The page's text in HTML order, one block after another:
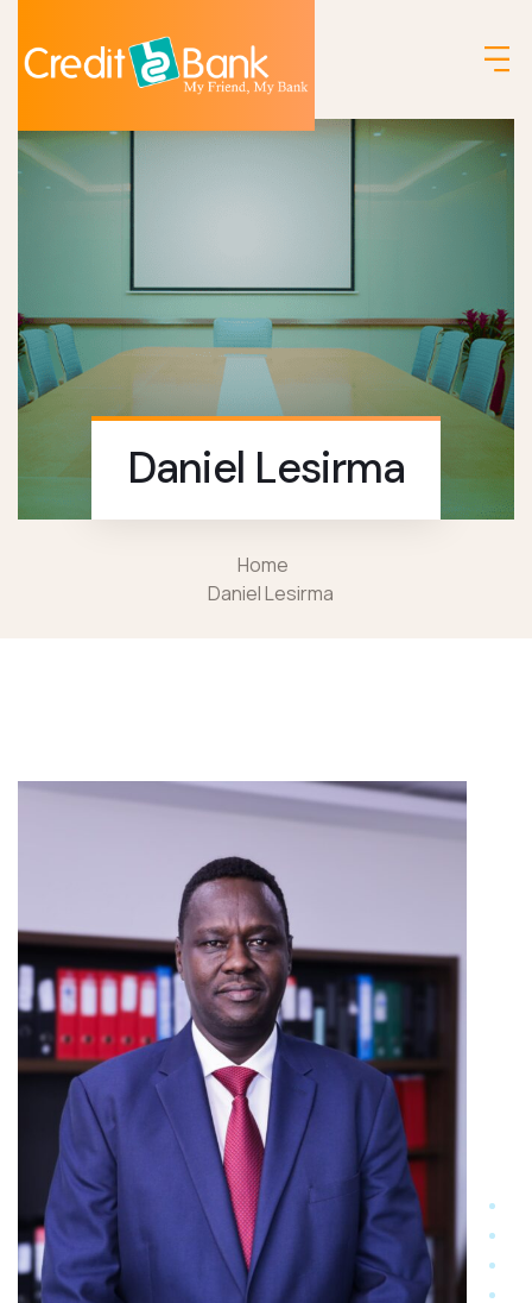
Daniel Lesirma
Home
Daniel Lesirma